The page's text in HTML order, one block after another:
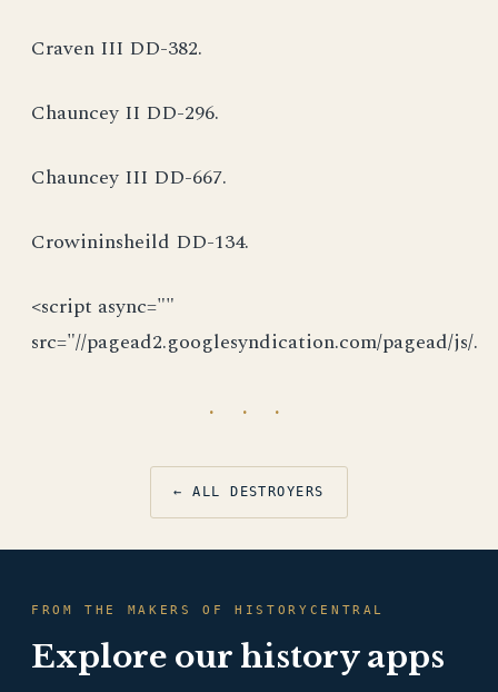
Craven III DD-382.
Chauncey II DD-296.
Chauncey III DD-667.
Crowininsheild DD-134.
<script async=""
src="//pagead2.googlesyndication.com/pagead/js/.
· · ·
← ALL DESTROYERS
FROM THE MAKERS OF HISTORYCENTRAL
Explore our history apps